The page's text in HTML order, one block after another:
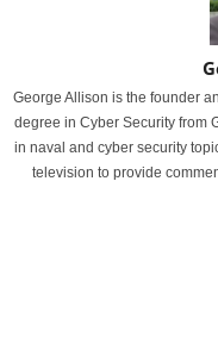
George Allison is the founder
degree in Cyber Security from
in naval and cyber security
television to provide